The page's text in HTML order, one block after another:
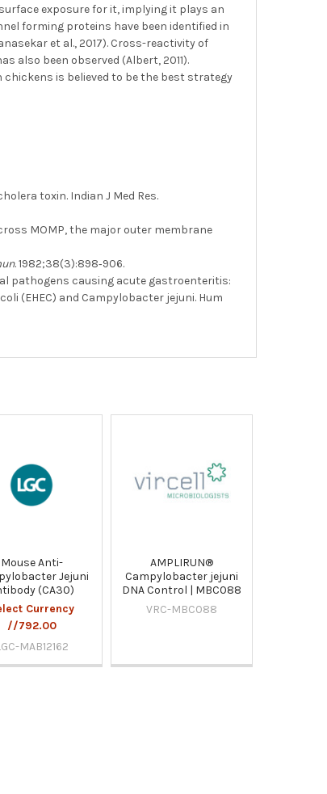
exposure for it, implying it plays an
forming proteins have been identified in
et al., 2017). Cross-reactivity of
also been observed (Albert, 2011).
is believed to be the best strategy
toxin. Indian J Med Res.
MOMP, the major outer membrane
. 1982;38(3):898‐906.
pathogens causing acute gastroenteritis:
(EHEC) and Campylobacter jejuni. Hum
Mouse Anti-
Jejuni
(CA30)
Currency
//792.00
MAB12162
AMPLIRUN®
Campylobacter jejuni
DNA Control | MBC088
VRC-MBC088